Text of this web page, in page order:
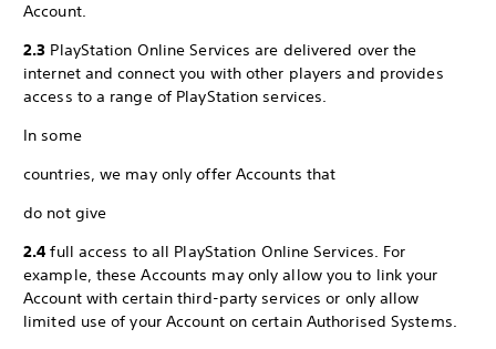
Account.
2.3 PlayStation Online Services are delivered over the
internet and connect you with other players and provides
access to a range of PlayStation services.
In some
countries, we may only offer Accounts that
do not give
2.4 full access to all PlayStation Online Services. For
example, these Accounts may only allow you to link your
Account with certain third-party services or only allow
limited use of your Account on certain Authorised Systems.